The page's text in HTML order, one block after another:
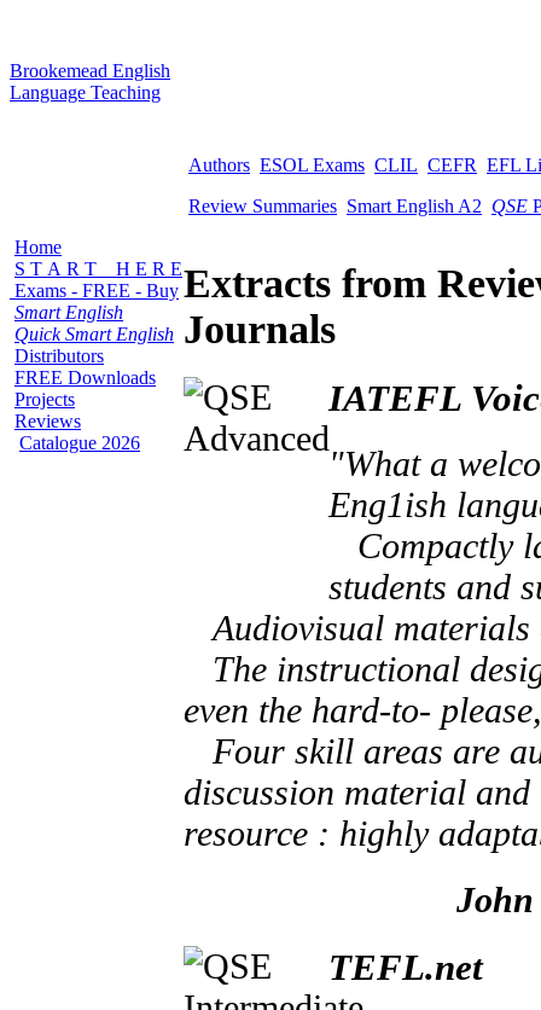
Brookemead English
Language Teaching
Authors ESOL Exams CLIL CEFR EFL
Review Summaries Smart English A2 QSE
Home
S T A R T H E R E
Exams - FREE - Buy
Smart English
Quick Smart English
Distributors
FREE Downloads
Projects
Reviews
Catalogue 2026
Extracts from
Journals
IATEFL
"What a
Eng1ish
Compactly
students and
Audiovisual materials
The instructional
even the hard-to-
Four skill areas are
discussion material
resource : highly
John
TEFL.net